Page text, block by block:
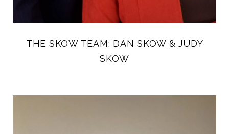
THE SKOW TEAM: DAN SKOW & JUDY
SKOW